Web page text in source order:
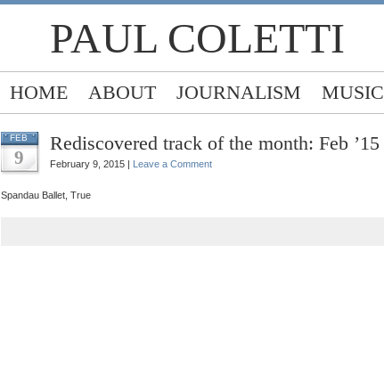
PAUL COLETTI
HOME ABOUT JOURNALISM MUSIC
FEB
9
Rediscovered track of the month: Feb ’15
February 9, 2015 | Leave a Comment
Spandau Ballet, True